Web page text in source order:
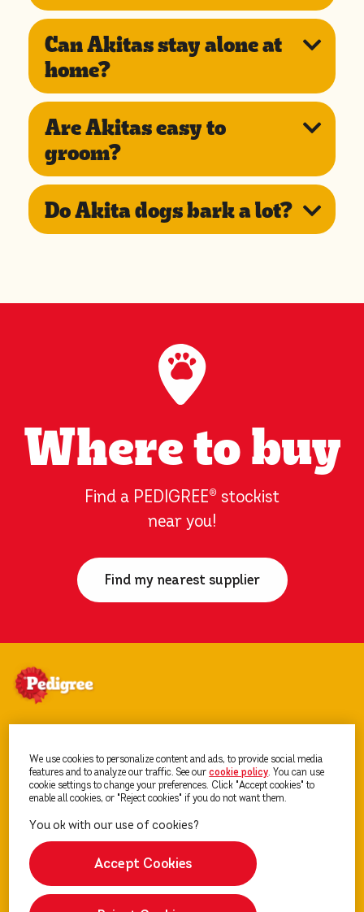
Can Akitas stay alone at
home?
Are Akitas easy to
groom?
Do Akita dogs bark a lot?
Where to buy
Find a PEDIGREE® stockist
near you!
Find my nearest supplier
Getting a dog
Sitemap
We use cookies to personalize content and ads, to provide social media
features and to analyze our traffic. See ourcookie policy(opens in a new tab)
. You can use
cookie settings to change your preferences. Click "Accept cookies" to
enable all cookies, or "Reject cookies" if you do not want them.
Accept Cookies